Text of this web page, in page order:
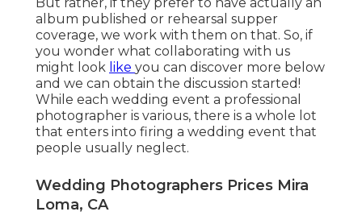
album published or rehearsal supper
coverage, we work with them on that. So, if
you wonder what collaborating with us
might look like you can discover more below
and we can obtain the discussion started!
While each wedding event a professional
photographer is various, there is a whole lot
that enters into firing a wedding event that
people usually neglect.
Wedding Photographers Prices Mira
Loma, CA